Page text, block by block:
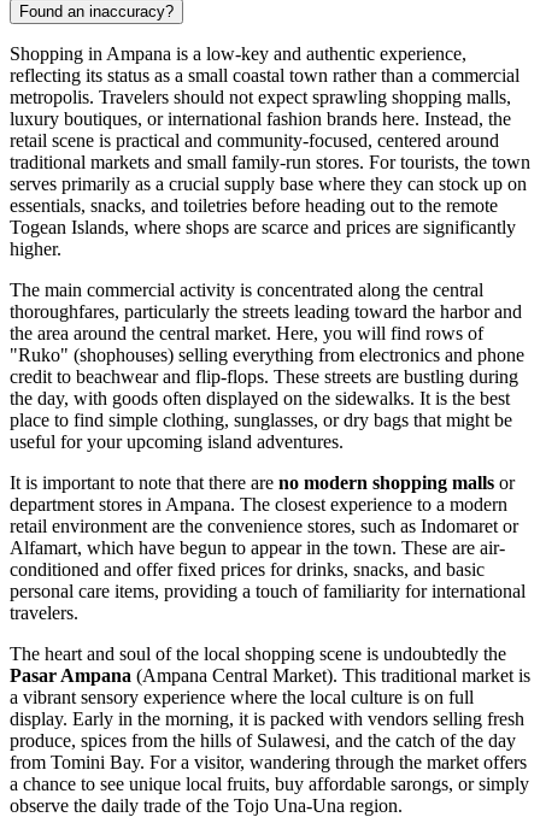
Found an inaccuracy?
Shopping in Ampana is a low-key and authentic experience,
reflecting its status as a small coastal town rather than a commercial
metropolis. Travelers should not expect sprawling shopping malls,
luxury boutiques, or international fashion brands here. Instead, the
retail scene is practical and community-focused, centered around
traditional markets and small family-run stores. For tourists, the town
serves primarily as a crucial supply base where they can stock up on
essentials, snacks, and toiletries before heading out to the remote
Togean Islands, where shops are scarce and prices are significantly
higher.
The main commercial activity is concentrated along the central
thoroughfares, particularly the streets leading toward the harbor and
the area around the central market. Here, you will find rows of
"Ruko" (shophouses) selling everything from electronics and phone
credit to beachwear and flip-flops. These streets are bustling during
the day, with goods often displayed on the sidewalks. It is the best
place to find simple clothing, sunglasses, or dry bags that might be
useful for your upcoming island adventures.
It is important to note that there are no modern shopping malls or
department stores in Ampana. The closest experience to a modern
retail environment are the convenience stores, such as Indomaret or
Alfamart, which have begun to appear in the town. These are air-
conditioned and offer fixed prices for drinks, snacks, and basic
personal care items, providing a touch of familiarity for international
travelers.
The heart and soul of the local shopping scene is undoubtedly the
Pasar Ampana (Ampana Central Market). This traditional market is
a vibrant sensory experience where the local culture is on full
display. Early in the morning, it is packed with vendors selling fresh
produce, spices from the hills of Sulawesi, and the catch of the day
from Tomini Bay. For a visitor, wandering through the market offers
a chance to see unique local fruits, buy affordable sarongs, or simply
observe the daily trade of the Tojo Una-Una region.